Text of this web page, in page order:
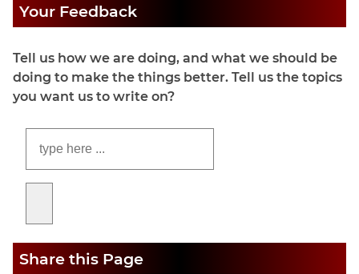
Your Feedback
Tell us how we are doing, and what we should be
doing to make the things better. Tell us the topics
you want us to write on?
Share this Page